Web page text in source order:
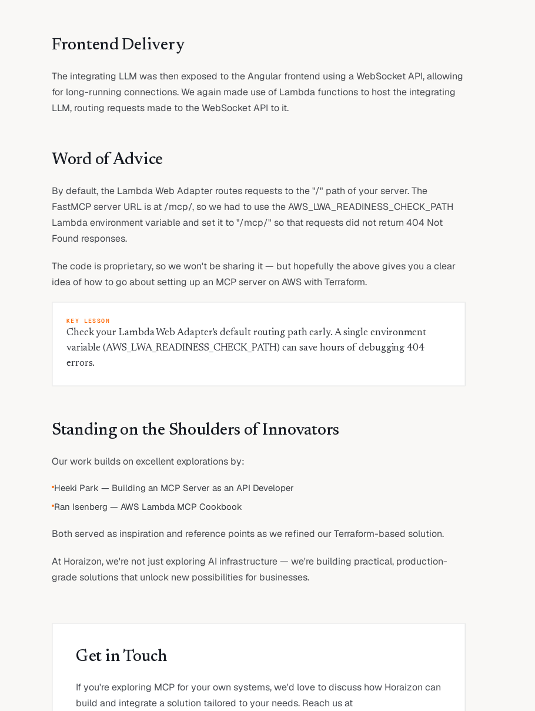
Frontend Delivery
The integrating LLM was then exposed to the Angular frontend using a WebSocket API, allowing
for long-running connections. We again made use of Lambda functions to host the integrating
LLM, routing requests made to the WebSocket API to it.
Word of Advice
By default, the Lambda Web Adapter routes requests to the "/" path of your server. The
FastMCP server URL is at /mcp/, so we had to use the AWS_LWA_READINESS_CHECK_PATH
Lambda environment variable and set it to "/mcp/" so that requests did not return 404 Not
Found responses.
The code is proprietary, so we won't be sharing it — but hopefully the above gives you a clear
idea of how to go about setting up an MCP server on AWS with Terraform.
KEY LESSON
Check your Lambda Web Adapter's default routing path early. A single environment
variable (AWS_LWA_READINESS_CHECK_PATH) can save hours of debugging 404
errors.
Standing on the Shoulders of Innovators
Our work builds on excellent explorations by:
Heeki Park — Building an MCP Server as an API Developer
Ran Isenberg — AWS Lambda MCP Cookbook
Both served as inspiration and reference points as we refined our Terraform-based solution.
At Horaizon, we're not just exploring AI infrastructure — we're building practical, production-
grade solutions that unlock new possibilities for businesses.
Get in Touch
If you're exploring MCP for your own systems, we'd love to discuss how Horaizon can
build and integrate a solution tailored to your needs. Reach us at